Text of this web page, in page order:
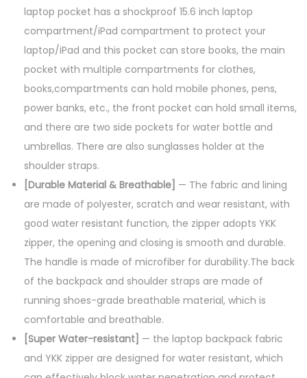
laptop pocket has a shockproof 15.6 inch laptop
compartment/iPad compartment to protect your
laptop/iPad and this pocket can store books, the main
pocket with multiple compartments for clothes,
books,compartments can hold mobile phones, pens,
power banks, etc., the front pocket can hold small items,
and there are two side pockets for water bottle and
umbrellas. There are also sunglasses holder at the
shoulder straps.
[Durable Material & Breathable] — The fabric and lining
are made of polyester, scratch and wear resistant, with
good water resistant function, the zipper adopts YKK
zipper, the opening and closing is smooth and durable.
The handle is made of microfiber for durability.The back
of the backpack and shoulder straps are made of
running shoes-grade breathable material, which is
comfortable and breathable.
[Super Water-resistant] — the laptop backpack fabric
and YKK zipper are designed for water resistant, which